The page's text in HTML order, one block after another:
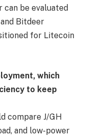
can be evaluated
Bitdeer
for Litecoin
which
to keep
compare J/GH
and low-power